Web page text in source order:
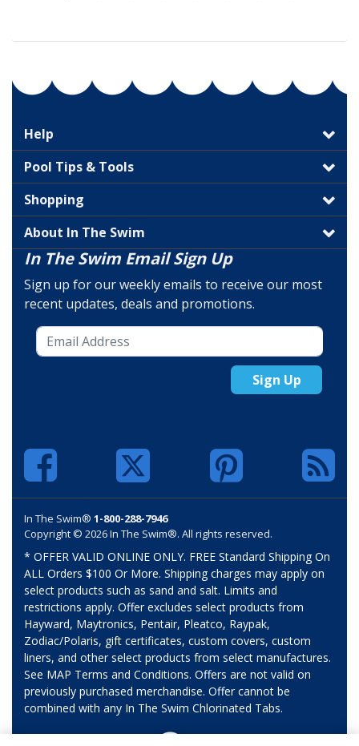
Help
Pool Tips & Tools
Shopping
About In The Swim
In The Swim Email Sign Up
Sign up for our weekly emails to receive our most
recent updates, deals and promotions.
Sign Up
In The Swim® 1-800-288-7946
Copyright © 2026 In The Swim®. All rights reserved.
* OFFER VALID ONLINE ONLY. FREE Standard Shipping On
ALL Orders $100 Or More. Shipping charges may apply on
select products such as sand and salt. Limits and
restrictions apply. Offer excludes select products from
Hayward, Maytronics, Pentair, Pleatco, Raypak,
Zodiac/Polaris, gift certificates, custom covers, custom
liners, and other select products from select manufactures.
See MAP Terms and Conditions. Offers are not valid on
previously purchased merchandise. Offer cannot be
combined with any In The Swim Chlorinated Tabs.